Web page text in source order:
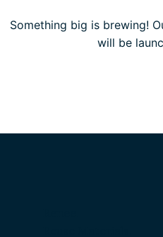
Something big is brewing!
will be